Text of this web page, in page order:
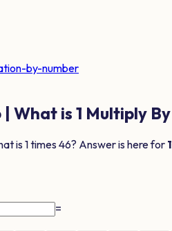
by-number
| What is 1 Multiply By
is1times46? Answer is here for 1
=